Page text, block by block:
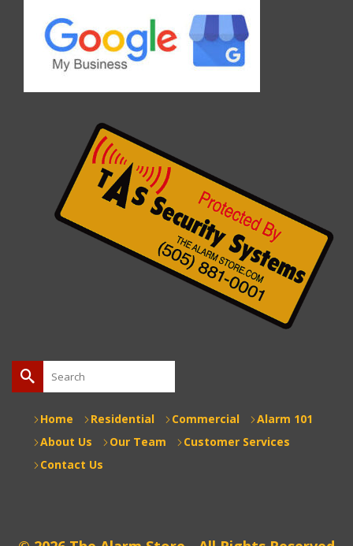
Search
for:
Home Residential Commercial
Alarm 101
About Us
Our Team
Customer Services
Contact Us